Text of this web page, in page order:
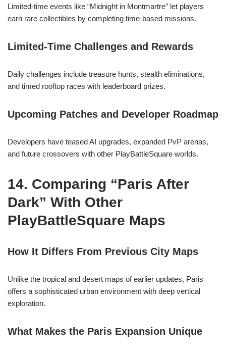
Limited-time events like “Midnight in Montmartre” let players
earn rare collectibles by completing time-based missions.
Limited-Time Challenges and Rewards
Daily challenges include treasure hunts, stealth eliminations,
and timed rooftop races with leaderboard prizes.
Upcoming Patches and Developer Roadmap
Developers have teased AI upgrades, expanded PvP arenas,
and future crossovers with other PlayBattleSquare worlds.
14. Comparing “Paris After
Dark” With Other
PlayBattleSquare Maps
How It Differs From Previous City Maps
Unlike the tropical and desert maps of earlier updates, Paris
offers a sophisticated urban environment with deep vertical
exploration.
What Makes the Paris Expansion Unique